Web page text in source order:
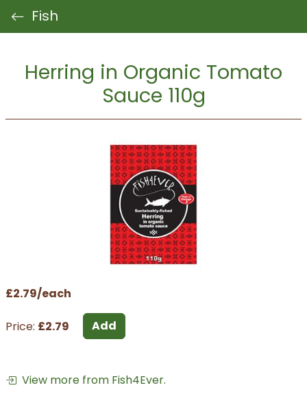
Fish
Herring in Organic Tomato
Sauce 110g
£2.79/each
Price: £2.79 Add
View more from Fish4Ever.